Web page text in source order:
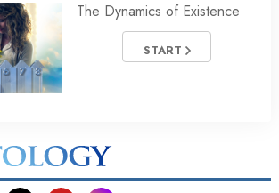
The Dynamics of Existence
START